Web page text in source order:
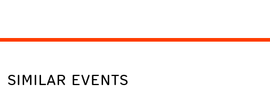
SIMILAR EVENTS